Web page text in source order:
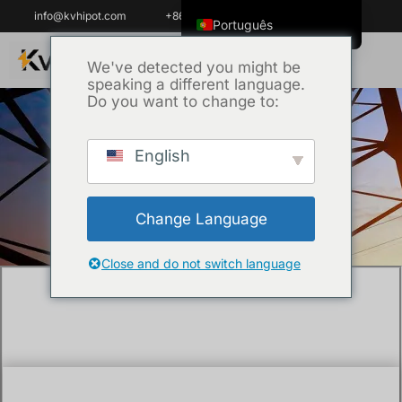
info@kvhipot.com +86 18062060691
Técnica/ What is a partial discharge
detector?
We've detected you might be
speaking a different language.
Do you want to change to:
English
Change Language
Close and do not switch language
Português
ไทย
Tiếng Việt
العربية
Español
한국어